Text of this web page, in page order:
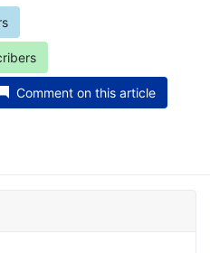
Comment on this article